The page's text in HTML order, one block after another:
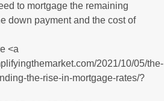
to mortgage the remaining
down payment and the cost of
<a
2021/10/05/the-
the-rise-in-mortgage-rates/?